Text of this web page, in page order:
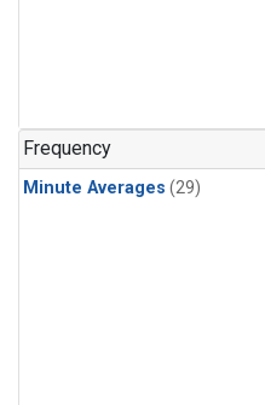
Frequency
Minute Averages (29)